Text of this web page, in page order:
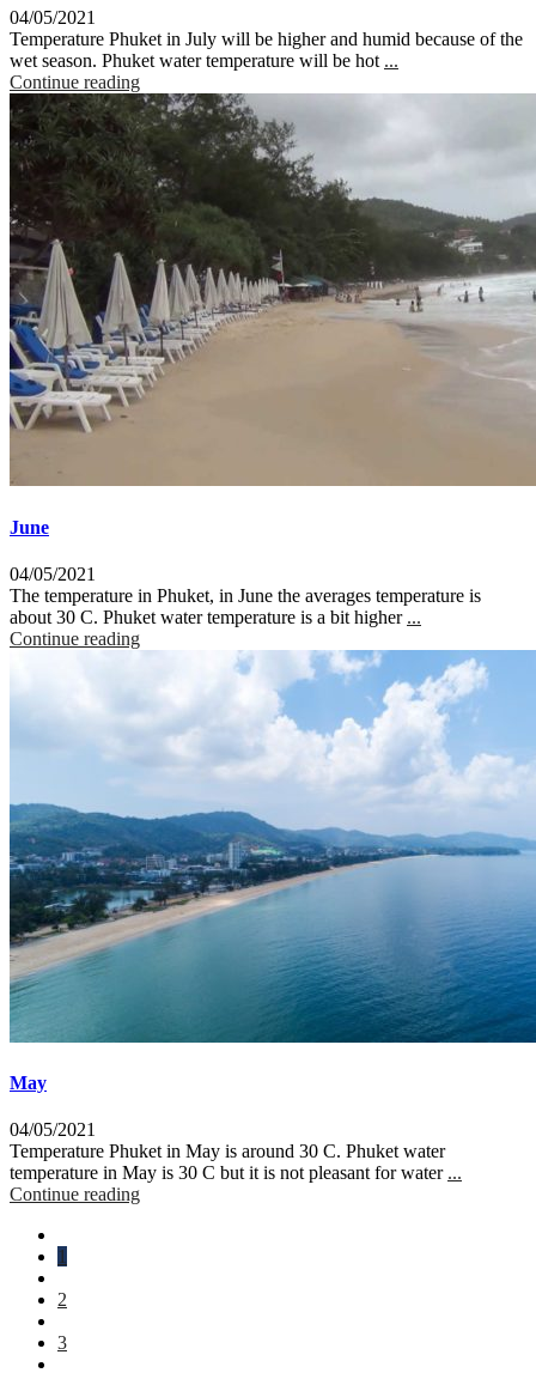
04/05/2021
Temperature Phuket in July will be higher and humid because of the
wet season. Phuket water temperature will be hot ...
Continue reading
June
04/05/2021
The temperature in Phuket, in June the averages temperature is
about 30 C. Phuket water temperature is a bit higher ...
Continue reading
May
04/05/2021
Temperature Phuket in May is around 30 C. Phuket water
temperature in May is 30 C but it is not pleasant for water ...
Continue reading
1
2
3